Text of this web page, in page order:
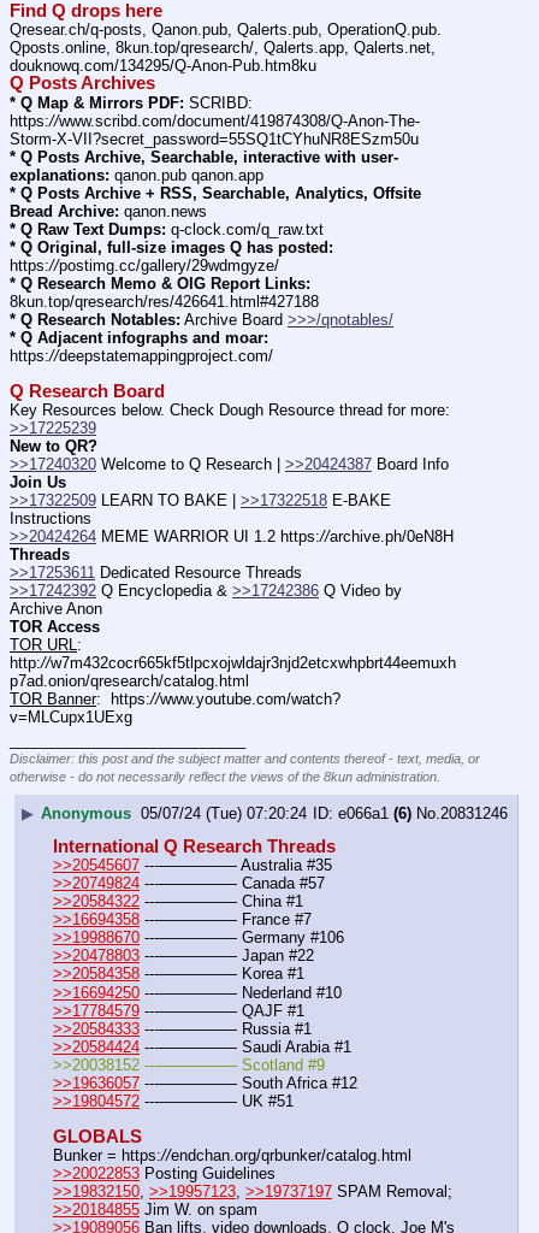
Find Q drops here
Qresear.ch/q-posts, Qanon.pub, Qalerts.pub, OperationQ.pub.
Qposts.online, 8kun.top/qresearch/, Qalerts.app, Qalerts.net,
douknowq.com/134295/Q-Anon-Pub.htm8ku
Q Posts Archives
* Q Map & Mirrors PDF: SCRIBD:
https://www.scribd.com/document/419874308/Q-Anon-The-
Storm-X-VII?secret_password=55SQ1tCYhuNR8ESzm50u
* Q Posts Archive, Searchable, interactive with user-
explanations: qanon.pub qanon.app
* Q Posts Archive + RSS, Searchable, Analytics, Offsite
Bread Archive: qanon.news
* Q Raw Text Dumps: q-clock.com/q_raw.txt
* Q Original, full-size images Q has posted:
https://postimg.cc/gallery/29wdmgyze/
* Q Research Memo & OIG Report Links:
8kun.top/qresearch/res/426641.html#427188
* Q Research Notables: Archive Board >>>/qnotables/
* Q Adjacent infographs and moar:
https://deepstatemappingproject.com/
Q Research Board
>>17225239
New to QR?
>>17240320 Welcome to Q Research | >>20424387
Join Us
>>17322509 LEARN TO BAKE | >>17322518 E-BAKE
Instructions
>>20424264 MEME WARRIOR UI 1.2 https://archive.ph/0eN8H
Threads
>>17253611 Dedicated Resource Threads
>>17242392 Q Encyclopedia & >>17242386 Q Video by
Archive Anon
TOR Access
TOR URL:
http://w7m432cocr665kf5tlpcxojwldajr3njd2etcxwhpbrt44eemuxh
p7ad.onion/qresearch/catalog.html
TOR Banner:  https://www.youtube.com/watch?
v=MLCupx1UExg
Disclaimer: this post and the subject matter and contents thereof - text, media, or
otherwise - do not necessarily reflect the views of the 8kun administration.
▶ Anonymous 05/07/24 (Tue) 07:20:24 e066a1 (6) No. 20831246
International Q Research Threads
>>20545607 ---————— Australia #35
>>20749824 ---————— Canada #57
>>20584322 ---————— China #1
>>16694358 ---————— France #7
>>19988670 ---————— Germany #106
>>20478803 ---————— Japan #22
>>20584358 ---————— Korea #1
>>16694250 ---————— Nederland #10
>>17784579 ---————— QAJF #1
>>20584333 ---————— Russia #1
>>20584424 ---————— Saudi Arabia #1
>>20038152 ---————— Scotland #9
>>19636057 ---————— South Africa #12
>>19804572 ---————— UK #51
GLOBALS
Bunker = https://endchan.org/qrbunker/catalog.html
>>20022853 Posting Guidelines
>>19832150, >>19957123, >>19737197
>>20184855 Jim W. on spam
>>19089056 Ban lifts, video downloads, Q clock, Joe M's